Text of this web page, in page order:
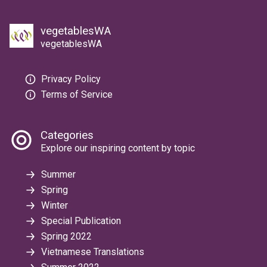
vegetablesWA
vegetablesWA
Privacy Policy
Terms of Service
Categories
Explore our inspiring content by topic
Summer
Spring
Winter
Special Publication
Spring 2022
Vietnamese Translations